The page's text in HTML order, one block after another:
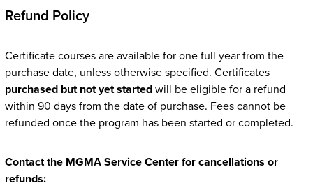
Refund Policy
Certificate courses are available for one full year from the
purchase date, unless otherwise specified. Certificates
purchased but not yet started will be eligible for a refund
within 90 days from the date of purchase. Fees cannot be
refunded once the program has been started or completed.
Contact the MGMA Service Center for cancellations or
refunds: